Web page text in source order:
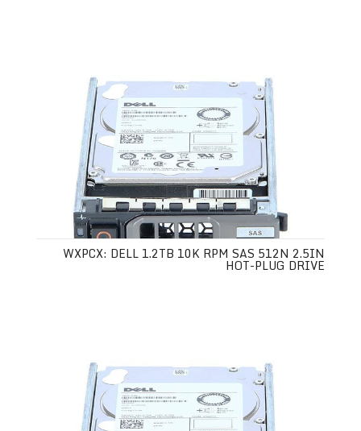
WXPCX: DELL 1.2TB 10K RPM SAS 512N 2.5IN
HOT-PLUG DRIVE